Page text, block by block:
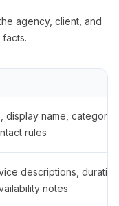
agency, client, and
display name,
rules
descriptions,
notes